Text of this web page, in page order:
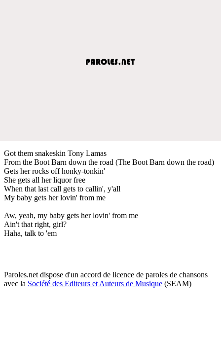
Got them snakeskin Tony Lamas
From the Boot Barn down the road (The Boot Barn down the road)
Gets her rocks off honky-tonkin'
She gets all her liquor free
When that last call gets to callin', y'all
My baby gets her lovin' from me
Aw, yeah, my baby gets her lovin' from me
Ain't that right, girl?
Haha, talk to 'em
Paroles.net dispose d'un accord de licence de paroles de chansons
avec la Société des Editeurs et Auteurs de Musique (SEAM)